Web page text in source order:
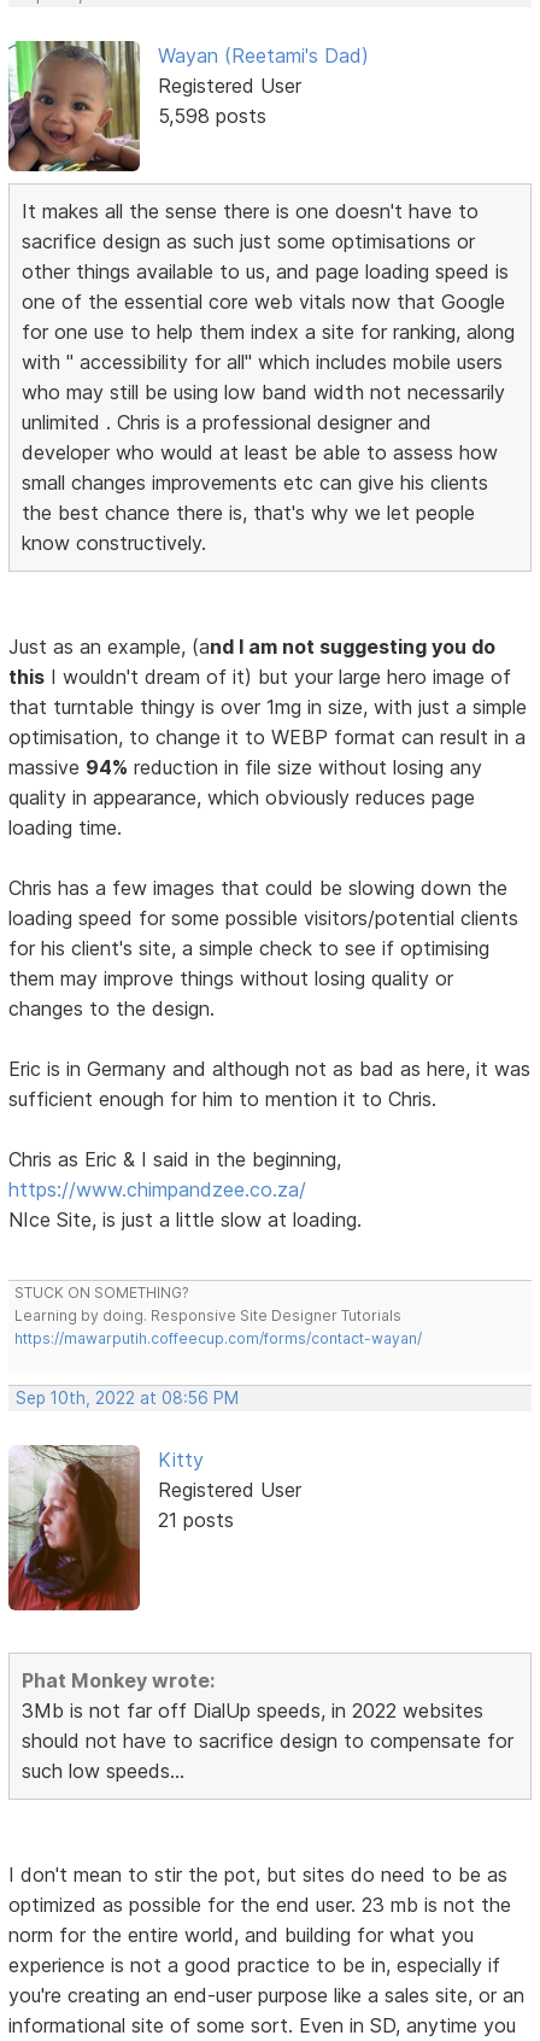
Wayan (Reetami's Dad)
Registered User
5,598 posts
It makes all the sense there is one doesn't have to
sacrifice design as such just some optimisations or
other things available to us, and page loading speed is
one of the essential core web vitals now that Google
for one use to help them index a site for ranking, along
with " accessibility for all" which includes mobile users
who may still be using low band width not necessarily
unlimited . Chris is a professional designer and
developer who would at least be able to assess how
small changes improvements etc can give his clients
the best chance there is, that's why we let people
know constructively.
Just as an example, (and I am not suggesting you do
this I wouldn't dream of it) but your large hero image of
that turntable thingy is over 1mg in size, with just a simple
optimisation, to change it to WEBP format can result in a
massive 94% reduction in file size without losing any
quality in appearance, which obviously reduces page
loading time.
Chris has a few images that could be slowing down the
loading speed for some possible visitors/potential clients
for his client's site, a simple check to see if optimising
them may improve things without losing quality or
changes to the design.
Eric is in Germany and although not as bad as here, it was
sufficient enough for him to mention it to Chris.
Chris as Eric & I said in the beginning,
https://www.chimpandzee.co.za/
NIce Site, is just a little slow at loading.
STUCK ON SOMETHING?
Learning by doing. Responsive Site Designer Tutorials
https://mawarputih.coffeecup.com/forms/contact-wayan/
Sep 10th, 2022 at 08:56 PM
Kitty
Registered User
21 posts
Phat Monkey wrote:
3Mb is not far off DialUp speeds, in 2022 websites
should not have to sacrifice design to compensate for
such low speeds...
I don't mean to stir the pot, but sites do need to be as
optimized as possible for the end user. 23 mb is not the
norm for the entire world, and building for what you
experience is not a good practice to be in, especially if
you're creating an end-user purpose like a sales site, or an
informational site of some sort. Even in SD, anytime you